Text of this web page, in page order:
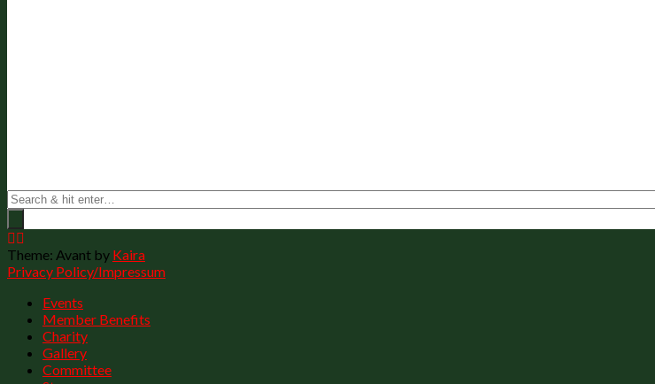
Theme: Avant by Kaira
Privacy Policy/Impressum
Events
Member Benefits
Charity
Gallery
Committee